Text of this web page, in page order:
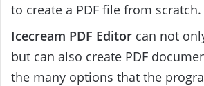
to create a PDF file from scratch.
Icecream PDF Editor can not
but can also create PDF
the many options that the